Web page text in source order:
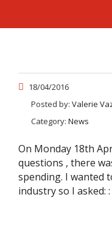
18/04/2016
Posted by: Valerie
Category: News
On Monday 18th
questions , there
spending. I wanted
industry so I asked: :